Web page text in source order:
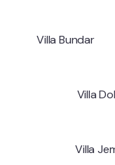
Villa Bundar
Villa
Villa